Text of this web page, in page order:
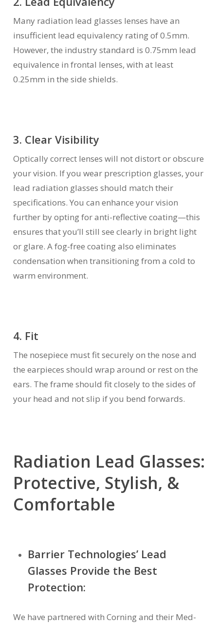
Many radiation lead glasses lenses have an
insufficient lead equivalency rating of 0.5mm.
However, the industry standard is 0.75mm lead
equivalence in frontal lenses, with at least
0.25mm in the side shields.
3. Clear Visibility
Optically correct lenses will not distort or obscure
your vision. If you wear prescription glasses, your
lead radiation glasses should match their
specifications. You can enhance your vision
further by opting for anti-reflective coating—this
ensures that you’ll still see clearly in bright light
or glare. A fog-free coating also eliminates
condensation when transitioning from a cold to
warm environment.
4. Fit
The nosepiece must fit securely on the nose and
the earpieces should wrap around or rest on the
ears. The frame should fit closely to the sides of
your head and not slip if you bend forwards.
Radiation Lead Glasses:
Protective, Stylish, &
Comfortable
Barrier Technologies’ Lead
Glasses Provide the Best
Protection:
We have partnered with Corning and their Med-